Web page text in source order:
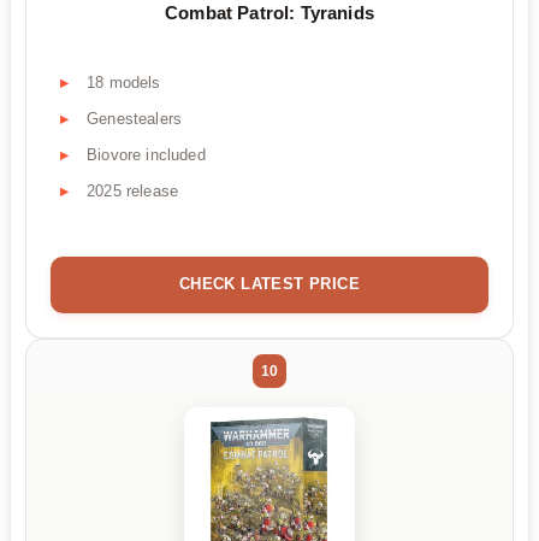
Combat Patrol: Tyranids
18 models
Genestealers
Biovore included
2025 release
CHECK LATEST PRICE
10